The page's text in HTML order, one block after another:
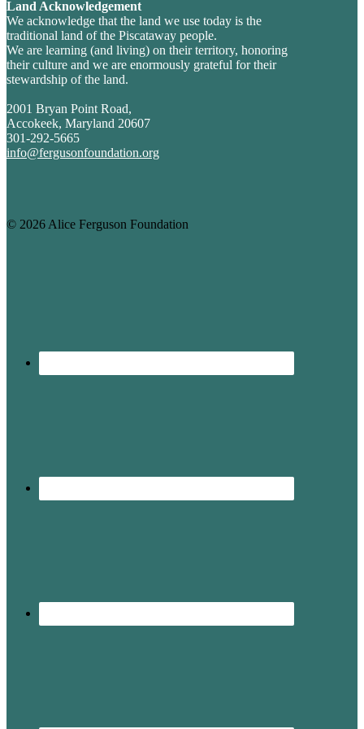
Land Acknowledgement
We acknowledge that the land we use today is the
traditional land of the Piscataway people.
We are learning (and living) on their territory, honoring
their culture and we are enormously grateful for their
stewardship of the land.
2001 Bryan Point Road,
Accokeek, Maryland 20607
301-292-5665
info@fergusonfoundation.org
© 2026 Alice Ferguson Foundation